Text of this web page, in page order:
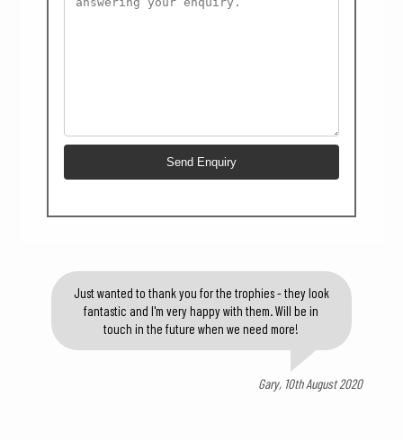
Just wanted to thank you for the trophies - they look
fantastic and I'm very happy with them. Will be in
touch in the future when we need more!
Gary, 10th August 2020